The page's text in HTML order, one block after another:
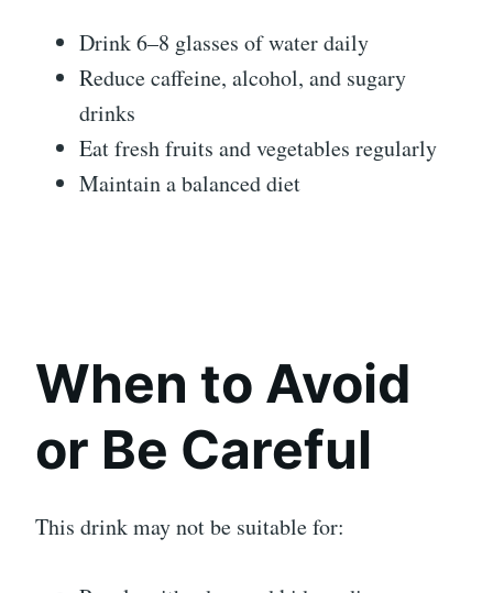
Drink 6–8 glasses of water daily
Reduce caffeine, alcohol, and sugary
drinks
Eat fresh fruits and vegetables regularly
Maintain a balanced diet
When to Avoid
or Be Careful
This drink may not be suitable for: